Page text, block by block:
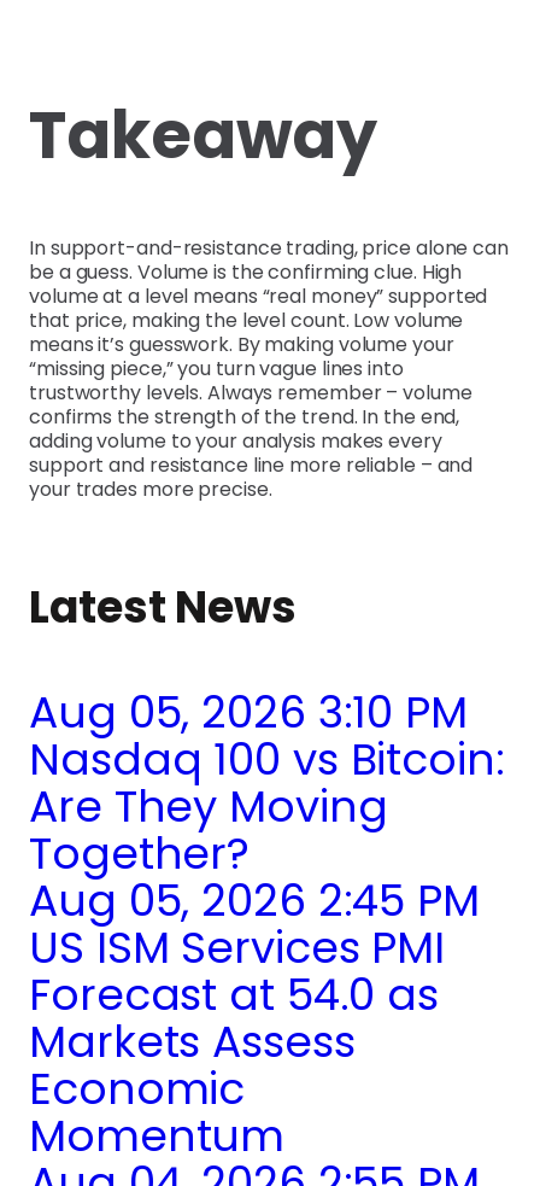
Takeaway
In support-and-resistance trading, price alone can
be a guess. Volume is the confirming clue. High
volume at a level means “real money” supported
that price, making the level count. Low volume
means it’s guesswork. By making volume your
“missing piece,” you turn vague lines into
trustworthy levels. Always remember – volume
confirms the strength of the trend. In the end,
adding volume to your analysis makes every
support and resistance line more reliable – and
your trades more precise.
Latest News
Aug 05, 2026 3:10 PM
Nasdaq 100 vs Bitcoin:
Are They Moving
Together?
Aug 05, 2026 2:45 PM
US ISM Services PMI
Forecast at 54.0 as
Markets Assess
Economic
Momentum